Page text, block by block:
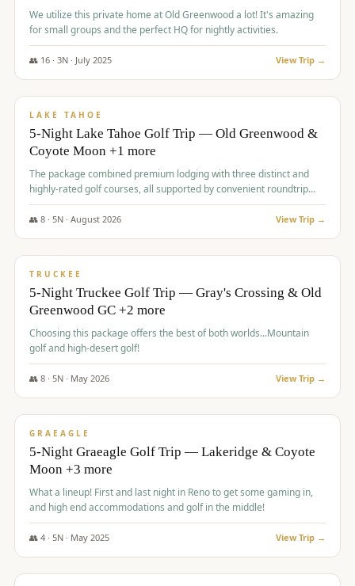
We utilize this private home at Old Greenwood a lot! It's amazing
for small groups and the perfect HQ for nightly activities.
👥 16· 3N · July 2025 View Trip →
$1,519/pp
LAKE TAHOE
5-Night Lake Tahoe Golf Trip — Old Greenwood &
Coyote Moon +1 more
The package combined premium lodging with three distinct and
highly-rated golf courses, all supported by convenient roundtrip
transportation, making for a seamless golf vacation.
👥 8· 5N · August 2026 View Trip →
$1,529/pp
TRUCKEE
5-Night Truckee Golf Trip — Gray's Crossing & Old
Greenwood GC +2 more
Choosing this package offers the best of both worlds...Mountain
golf and high-desert golf!
👥 8· 5N · May 2026 View Trip →
$1,705/pp
GRAEAGLE
5-Night Graeagle Golf Trip — Lakeridge & Coyote
Moon +3 more
What a lineup! First and last night in Reno to get some gaming in,
and high end accommodations and golf in the middle!
👥 4· 5N · May 2025 View Trip →
$1,705/pp